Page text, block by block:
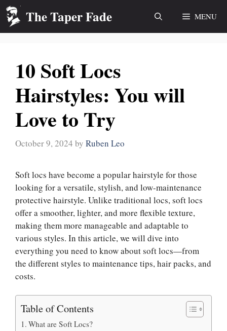
Skip
content
The Taper Fade MENU
10 Soft Locs
Hairstyles: You will
Love to Try
October 9, 2024 by Ruben Leo
Soft locs have become a popular hairstyle for those
looking for a versatile, stylish, and low-maintenance
protective hairstyle. Unlike traditional locs, soft locs
offer a smoother, lighter, and more flexible texture,
making them more manageable and adaptable to
various styles. In this article, we will dive into
everything you need to know about soft locs—from
the different styles to maintenance tips, hair packs, and
costs.
Table of Contents
What are Soft Locs?